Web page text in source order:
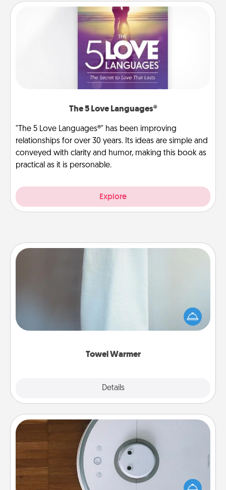
The 5 Love Languages®
"The 5 Love Languages®" has been improving
relationships for over 30 years. Its ideas are simple and
conveyed with clarity and humor, making this book as
practical as it is personable.
Explore
Towel Warmer
Details
A warm towel after a shower can be incredibly
comforting. Let the towel warmer do all the work
while you get all the credit.
Robotic Vacuum
Robotic vacuums make the chore so much easier
and they overflow with Acts of Service love. Here's